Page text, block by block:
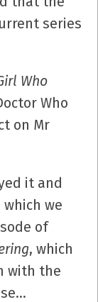
series
Who
Who
on Mr
it and
we
of
, which
with the